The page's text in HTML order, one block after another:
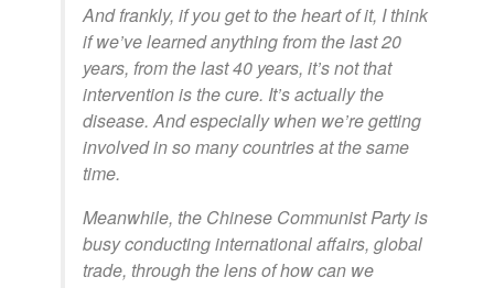
And frankly, if you get to the heart of it, I think
if we’ve learned anything from the last 20
years, from the last 40 years, it’s not that
intervention is the cure. It’s actually the
disease. And especially when we’re getting
involved in so many countries at the same
time.
Meanwhile, the Chinese Communist Party is
busy conducting international affairs, global
trade, through the lens of how can we